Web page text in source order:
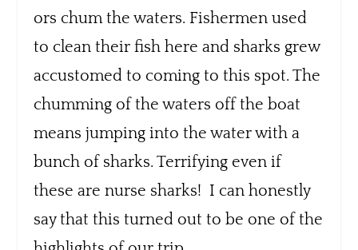
ors chum the waters. Fishermen used
to clean their fish here and sharks grew
accustomed to coming to this spot. The
chumming of the waters off the boat
means jumping into the water with a
bunch of sharks. Terrifying even if
these are nurse sharks! I can honestly
say that this turned out to be one of the